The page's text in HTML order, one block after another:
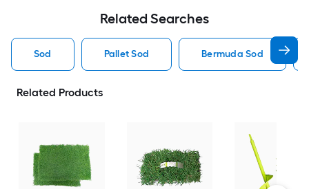
Related Searches
Sod Pallet Sod Bermuda Sod
Related Products